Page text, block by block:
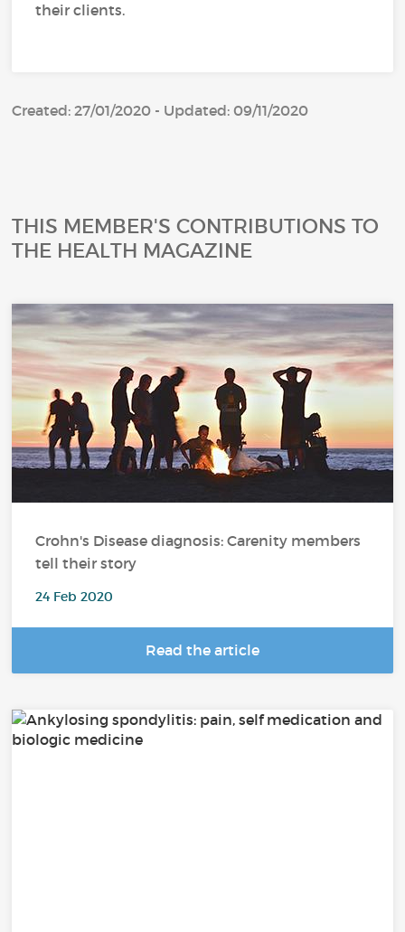
their clients.
Created: 27/01/2020 - Updated: 09/11/2020
THIS MEMBER'S CONTRIBUTIONS TO
THE HEALTH MAGAZINE
Crohn's Disease diagnosis: Carenity members
tell their story
24 Feb 2020
Read the article